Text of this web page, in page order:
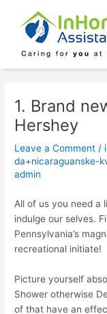
content
1. Brand
Hershey
Leave a Comment /
da+nicaraguanske-
admin
All of us you need a
indulge our selves.
Pennsylvania’s
recreational initiate!
Picture yourself
Shower otherwise
of that have an
navigation